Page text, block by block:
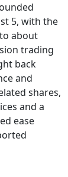
5, with the
about
trading
back
and
shares,
and a
ease